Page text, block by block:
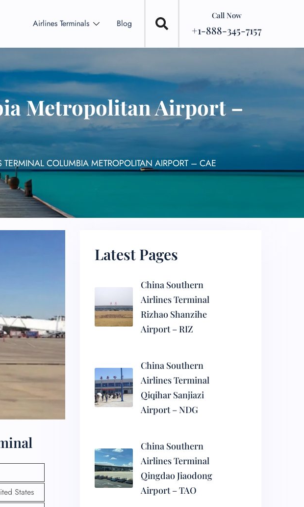
Airlines Terminals Blog
Call Now
+1-888-345-7157
Metropolitan Airport –
TERMINAL COLUMBIA METROPOLITAN AIRPORT – CAE
States
Latest Pages
China Southern
Airlines Terminal
Rizhao Shanzihe
Airport – RIZ
China Southern
Airlines Terminal
Qiqihar Sanjiazi
Airport – NDG
China Southern
Airlines Terminal
Qingdao Jiaodong
Airport – TAO